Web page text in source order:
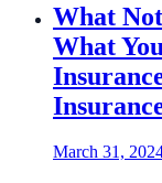
What
What
March 31,